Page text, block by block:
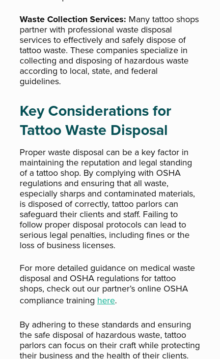
Waste Collection Services: Many tattoo shops
partner with professional waste disposal
services to effectively and safely dispose of
tattoo waste. These companies specialize in
collecting and disposing of hazardous waste
according to local, state, and federal
guidelines.
Key Considerations for
Tattoo Waste Disposal
Proper waste disposal can be a key factor in
maintaining the reputation and legal standing
of a tattoo shop. By complying with OSHA
regulations and ensuring that all waste,
especially sharps and contaminated materials,
is disposed of correctly, tattoo parlors can
safeguard their clients and staff. Failing to
follow proper disposal protocols can lead to
serious legal penalties, including fines or the
loss of business licenses.
For more detailed guidance on medical waste
disposal and OSHA regulations for tattoo
shops, check out our partner’s online OSHA
compliance training here.
By adhering to these standards and ensuring
the safe disposal of hazardous waste, tattoo
parlors can focus on their craft while protecting
their business and the health of their clients.